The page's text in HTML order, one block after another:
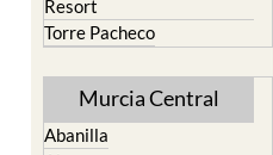
Murcia Central
Abanilla
Alcantarilla